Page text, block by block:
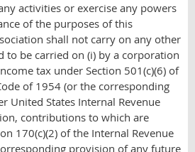
activities or exercise any powers
of the purposes of this
shall not carry on any other
to be carried on (i) by a corporation
tax under Section 501(c)(6) of
of 1954 (or the corresponding
United States Internal Revenue
contributions to which are
170(c)(2) of the Internal Revenue
provision of any future